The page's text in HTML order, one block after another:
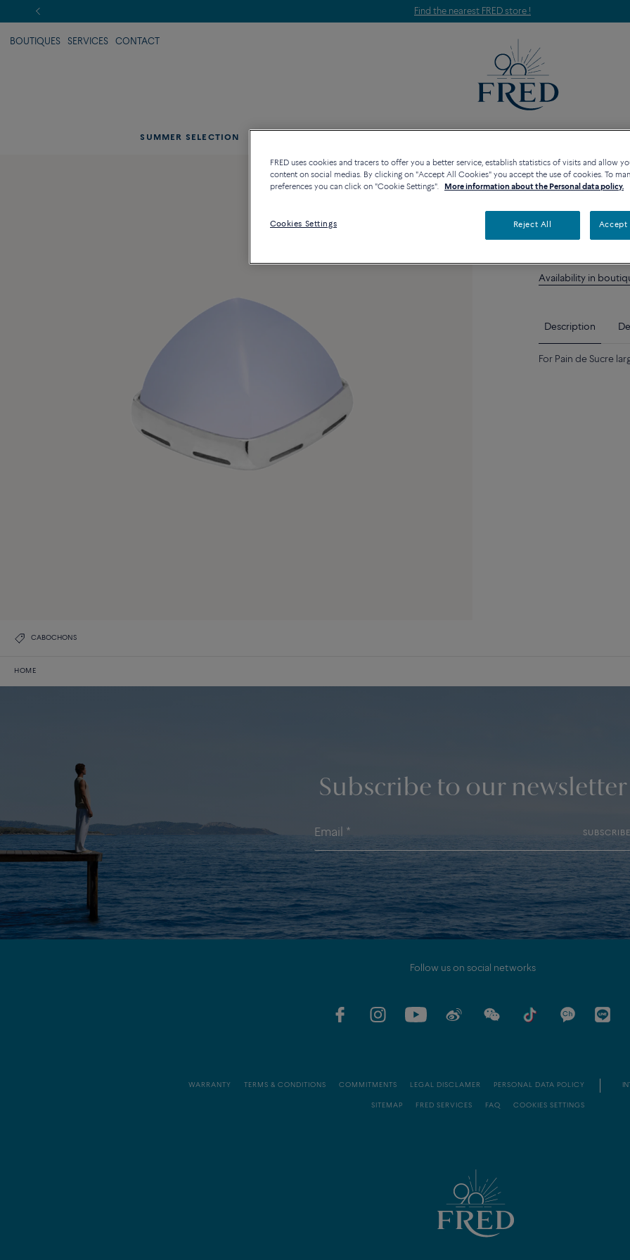
Find the nearest FRED store !
BOUTIQUES SERVICES CONTACT
SUMMER SELECTION
Chalcedony
Availability in
Description
For Pain de Sucre
CABOCHONS
HOME
Subscribe to our newsletter
SUBSCRIBE
Follow us on social networks
WARRANTY TERMS & CONDITIONS COMMITMENTS LEGAL DISCLAMER PERSONAL DATA POLICY
SITEMAP FRED SERVICES FAQ COOKIES SETTINGS
FRED uses cookies and tracers to offer you a better service, establish statistics of visits and allow
content on social medias. By clicking on "Accept All Cookies" you accept the use of cookies. To
preferences you can click on "Cookie Settings".
More information about the Personal data policy.
Cookies Settings Reject All Accept